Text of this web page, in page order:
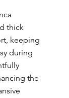
thick
keeping
during
the